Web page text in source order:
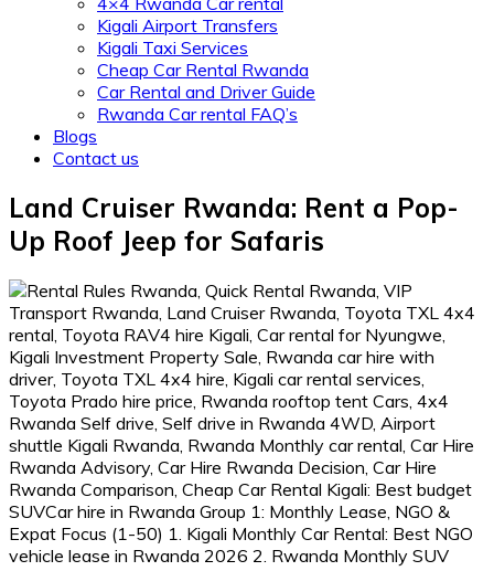
Kigali Airport Transfers
Kigali Taxi Services
Cheap Car Rental Rwanda
Car Rental and Driver Guide
Rwanda Car rental FAQ’s
Blogs
Contact us
Land Cruiser Rwanda: Rent a Pop-
Up Roof Jeep for Safaris